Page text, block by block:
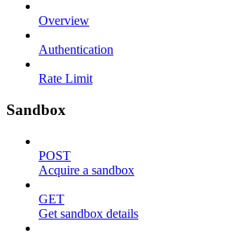
Overview
Authentication
Rate Limit
Sandbox
POST
Acquire a sandbox
GET
Get sandbox details